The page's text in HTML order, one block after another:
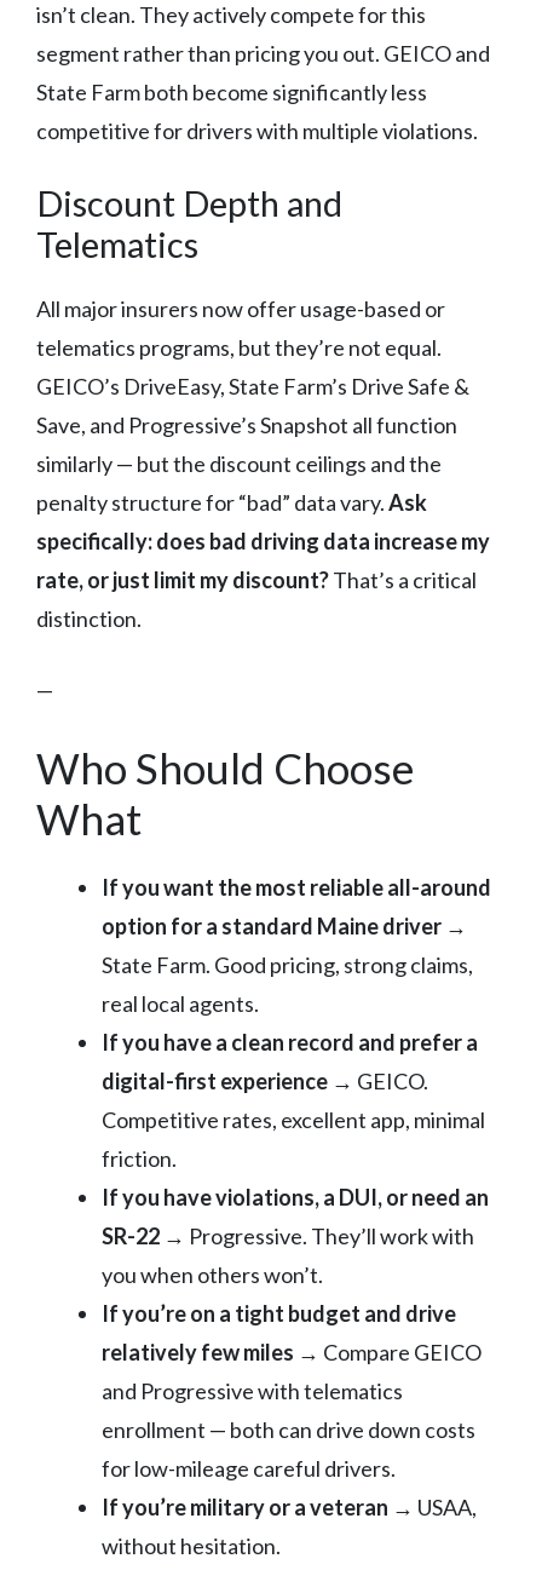
isn’t clean. They actively compete for this
segment rather than pricing you out. GEICO and
State Farm both become significantly less
competitive for drivers with multiple violations.
Discount Depth and
Telematics
All major insurers now offer usage-based or
telematics programs, but they’re not equal.
GEICO’s DriveEasy, State Farm’s Drive Safe &
Save, and Progressive’s Snapshot all function
similarly — but the discount ceilings and the
penalty structure for “bad” data vary.Ask
specifically: does bad driving data increase my
rate, or just limit my discount?That’s a critical
distinction.
—
Who Should Choose
What
If you want the most reliable all-around
option for a standard Maine driver →
State Farm. Good pricing, strong claims,
real local agents.
If you have a clean record and prefer a
digital-first experience → GEICO.
Competitive rates, excellent app, minimal
friction.
If you have violations, a DUI, or need an
SR-22 → Progressive. They’ll work with
you when others won’t.
If you’re on a tight budget and drive
relatively few miles → Compare GEICO
and Progressive with telematics
enrollment — both can drive down costs
for low-mileage careful drivers.
If you’re military or a veteran → USAA,
without hesitation.